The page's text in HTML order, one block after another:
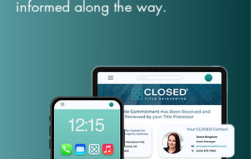
informed along the way.